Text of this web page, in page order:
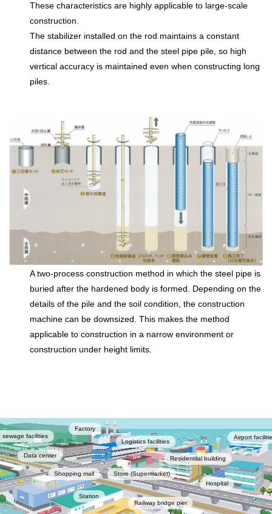
These characteristics are highly applicable to large-scale
construction.
The stabilizer installed on the rod maintains a constant
distance between the rod and the steel pipe pile, so high
vertical accuracy is maintained even when constructing long
piles.
A two-process construction method in which the steel pipe is
buried after the hardened body is formed. Depending on the
details of the pile and the soil condition, the construction
machine can be downsized. This makes the method
applicable to construction in a narrow environment or
construction under height limits.
Store (Supermarket)
Factory
Airport
Station
Residentilal building
Data center
Logistics facilities
Shopping mall
Hospital
Railway bridge pier
sewage facilities